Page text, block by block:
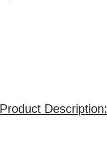
Product Description: